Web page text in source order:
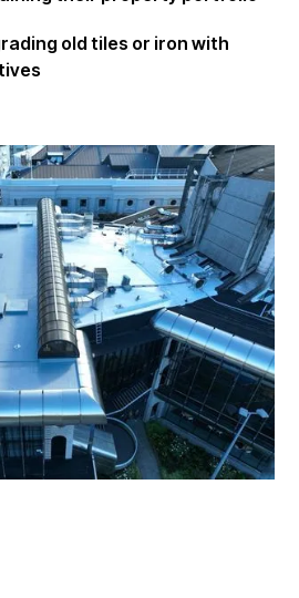
old tiles or iron with